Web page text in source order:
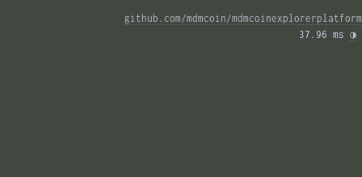
github.com/mdmcoin/mdmcoinexplorerplatform
37.96 ms ◑